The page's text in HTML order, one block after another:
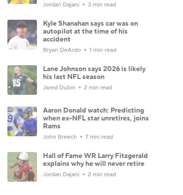
Jordan Dajani 3 min read
Kyle Shanahan says car was on
autopilot at the time of his
accident
Bryan DeArdo 1 min read
Lane Johnson says 2026 is likely
his last NFL season
Jared Dubin 2 min read
Aaron Donald watch: Predicting
when ex-NFL star unretires, joins
Rams
John Breech 7 min read
Hall of Fame WR Larry Fitzgerald
explains why he will never retire
Jordan Dajani 2 min read